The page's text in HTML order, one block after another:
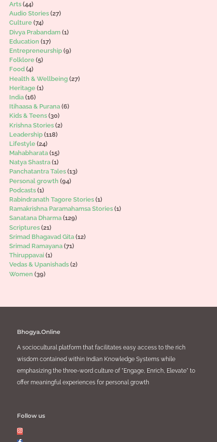
Arts(44)
Audio Stories(27)
Culture(74)
Divya Prabandam(1)
Education (17)
Entrepreneurship(9)
Folklore(5)
Food(4)
Health & Wellbeing(27)
Heritage(1)
India(16)
Itihaasa & Purana(6)
Kids & Teens(30)
Krishna Stories(2)
Leadership(118)
Lifestyle(24)
Mahabharata(15)
Natya Shastra(1)
Panchatantra Tales(13)
Personal growth (94)
Podcasts(1)
Rabindranath Tagore Stories(1)
Ramakrishna Paramahamsa Stories(1)
Sanatana Dharma(129)
Scriptures(21)
Srimad Bhagavad Gita(12)
Srimad Ramayana(71)
Thiruppavai(1)
Vedas & Upanishads(2)
Women (39)
Bhogya.Online
A sociocultural platform that facilitates easy access to the rich
wisdom contained within Indian Knowledge Systems while
emphasizing the three-word culture of "Engage, Enrich, Elevate" to
offer meaningful experiences for personal growth
Follow us